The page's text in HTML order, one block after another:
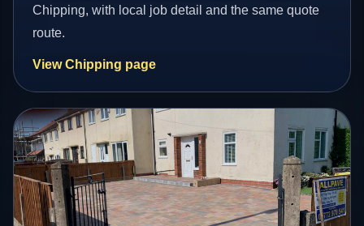
Chipping, with local job detail and the same quote
route.
View Chipping page